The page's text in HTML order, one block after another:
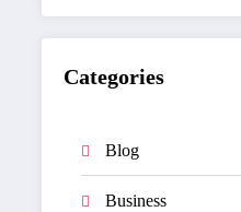
Categories
Blog
Business